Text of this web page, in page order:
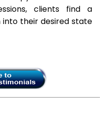
clients find a
their desired state